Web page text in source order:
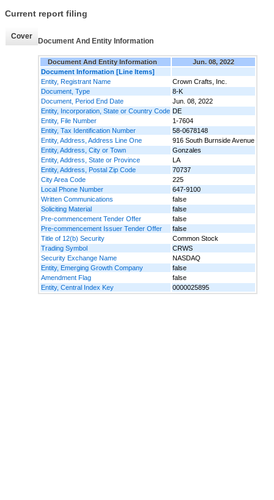
Current report filing
Cover
Document And Entity Information
Document And Entity Information
Jun. 08, 2022
Document Information [Line Items]
Entity, Registrant Name
Crown Crafts, Inc.
Document, Type
8-K
Document, Period End Date
Jun. 08, 2022
Entity, Incorporation, State or Country Code DE
Entity, File Number
1-7604
Entity, Tax Identification Number
58-0678148
Entity, Address, Address Line One
916 South Burnside Avenue
Entity, Address, City or Town
Gonzales
Entity, Address, State or Province
LA
Entity, Address, Postal Zip Code
70737
City Area Code
225
Local Phone Number
647-9100
Written Communications
false
Soliciting Material
false
Pre-commencement Tender Offer
false
Pre-commencement Issuer Tender Offer
false
Title of 12(b) Security
Common Stock
Trading Symbol
CRWS
Security Exchange Name
NASDAQ
Entity, Emerging Growth Company
false
Amendment Flag
false
Entity, Central Index Key
0000025895